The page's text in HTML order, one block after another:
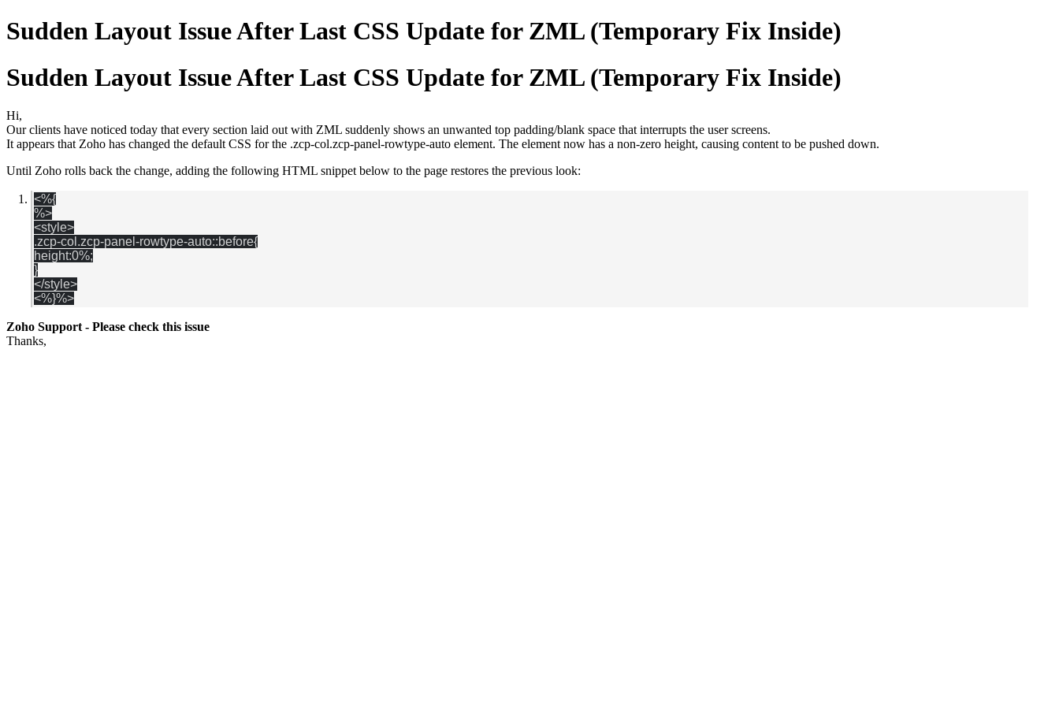
Sudden Layout Issue After Last CSS Update for ZML (Temporary Fix Inside)
Sudden Layout Issue After Last CSS Update for ZML (Temporary Fix Inside)
Hi,
Our clients have noticed today that every section laid out with ZML suddenly shows an unwanted top padding/blank space that interrupts the user screens.
It appears that Zoho has changed the default CSS for the .zcp-col.zcp-panel-rowtype-auto element. The element now has a non-zero height, causing content to be pushed down.
Until Zoho rolls back the change, adding the following HTML snippet below to the page restores the previous look:
<%{
%>
<style>
.zcp-col.zcp-panel-rowtype-auto::before{
height:0%;
}
</style>
<%}%>
Zoho Support - Please check this issue
Thanks,